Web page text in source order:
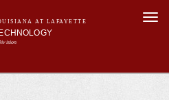
AT LAFAYETTE